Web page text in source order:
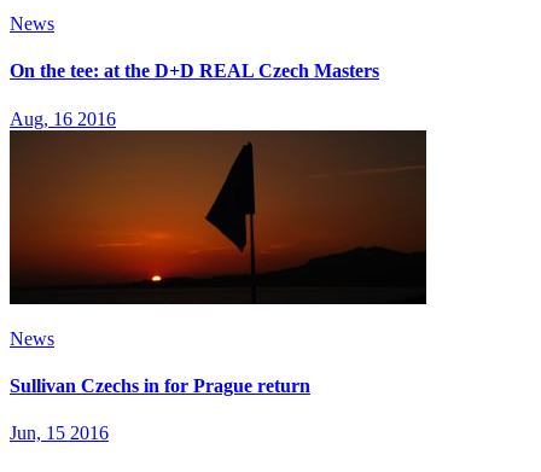
News
On the tee: at the D+D REAL Czech Masters
Aug, 16 2016
News
Sullivan Czechs in for Prague return
Jun, 15 2016